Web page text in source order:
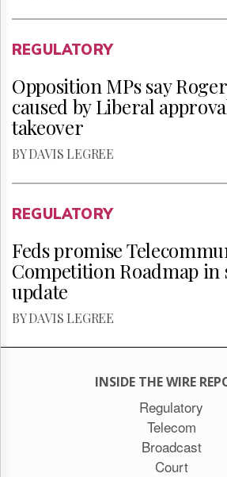
REGULATORY
Opposition MPs say
caused by Liberal
takeover
BY DAVIS LEGREE
REGULATORY
Feds promise
Competition Roadmap
update
BY DAVIS LEGREE
INSIDE THE WIRE
Regulatory
Telecom
Broadcast
Court